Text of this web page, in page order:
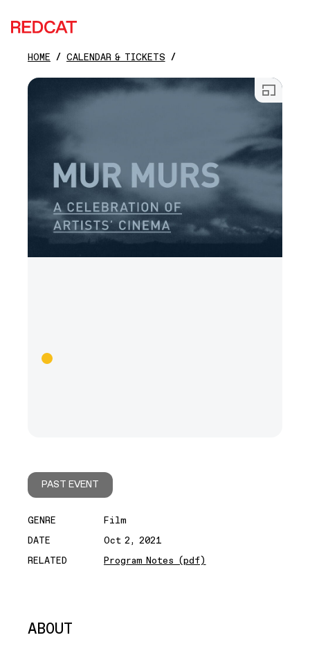
Skip to main content
HOME CALENDAR & TICKETS
Open
PAST EVENT
GENRE
Film
DATE
Oct 2, 2021
RELATED
Program Notes (pdf)
ABOUT